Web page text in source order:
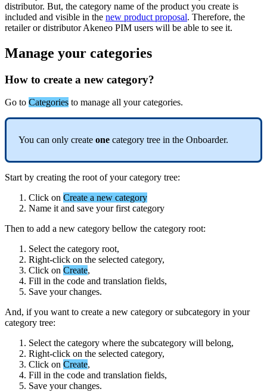
distributor. But, the category name of the product you create is
included and visible in the new product proposal. Therefore, the
retailer or distributor Akeneo PIM users will be able to see it.
Manage your categories
How to create a new category?
Go to Categories to manage all your categories.
You can only create one category tree in the Onboarder.
Start by creating the root of your category tree:
Click on Create a new category
Name it and save your first category
Then to add a new category bellow the category root:
Select the category root,
Right-click on the selected category,
Click on Create,
Fill in the code and translation fields,
Save your changes.
And, if you want to create a new category or subcategory in your
category tree:
Select the category where the subcategory will belong,
Right-click on the selected category,
Click on Create,
Fill in the code and translation fields,
Save your changes.